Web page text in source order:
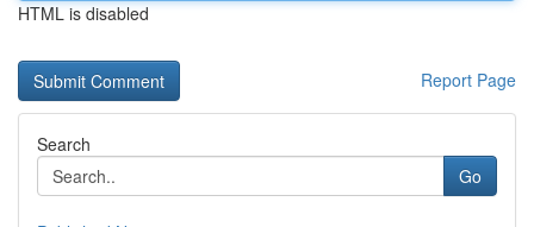
HTML is disabled
Report Page
Search
Go